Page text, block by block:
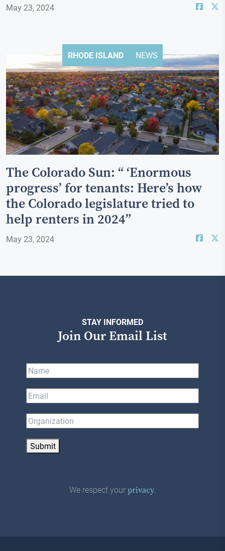
May 23, 2024
RHODE ISLAND NEWS
The Colorado Sun: “ ‘Enormous
progress’ for tenants: Here’s how
the Colorado legislature tried to
help renters in 2024”
May 23, 2024
STAY INFORMED
Join Our Email List
Submit
We respect yourprivacy.